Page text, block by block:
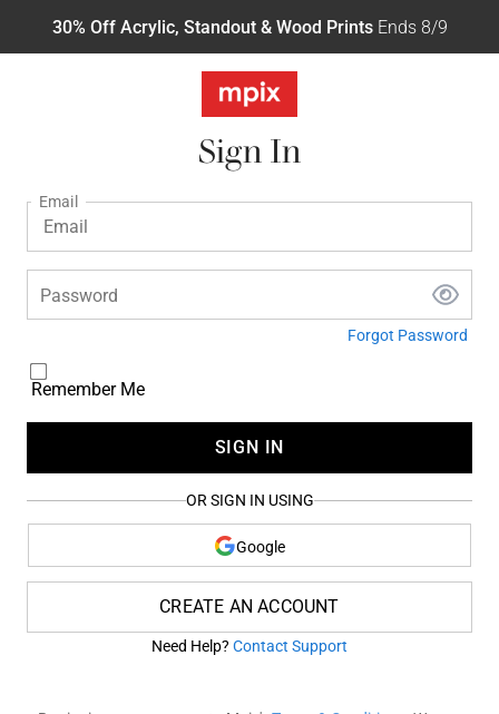
30% Off Acrylic, Standout & Wood PrintsEnds 8/9
Sign In
Email
Password
Forgot Password
Remember Me
SIGN IN
OR SIGN IN USING
Google
CREATE AN ACCOUNT
Need Help? Contact Support